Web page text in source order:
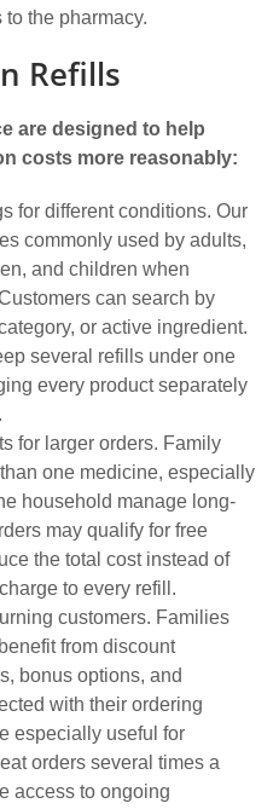
the pharmacy.
Refills
are designed to help
costs more reasonably:
for different conditions. Our
commonly used by adults,
and children when
can search by
or active ingredient.
several refills under one
every product separately
for larger orders. Family
one medicine, especially
household manage long-
may qualify for free
the total cost instead of
to every refill.
customers. Families
from discount
bonus options, and
with their ordering
especially useful for
orders several times a
access to ongoing